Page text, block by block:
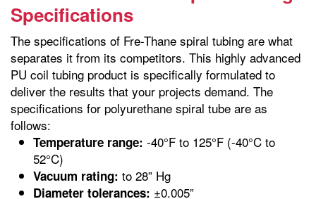
Specifications
The specifications of Fre-Thane spiral tubing are what
separates it from its competitors. This highly advanced
PU coil tubing product is specifically formulated to
deliver the results that your projects demand. The
specifications for polyurethane spiral tube are as
follows:
Temperature range: -40°F to 125°F (-40°C to
52°C)
Vacuum rating: to 28” Hg
Diameter tolerances: ±0.005”